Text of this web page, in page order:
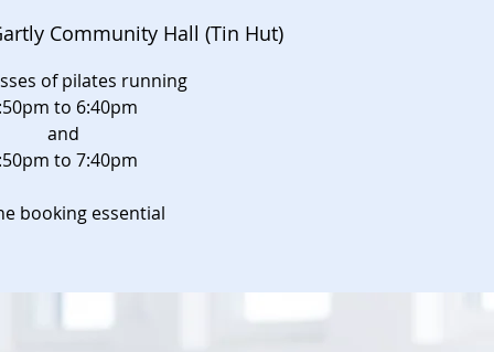
Community Hall (Tin Hut)
of pilates running
to 6:40pm
and
to 7:40pm
booking essential